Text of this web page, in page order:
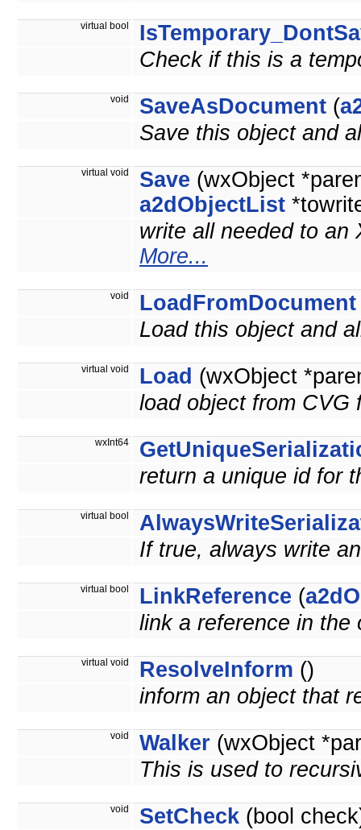
virtual bool
Check if this is a
void SaveAsDocument (
Save this object and
virtual void Save (wxObject
a2dObjectList
write all needed to an
More...
void LoadFromDocument
Load this object and
virtual void Load (wxObject
load object from CVG
wxInt64
return a unique id for
virtual bool
If true, always write
virtual bool LinkReference (
link a reference in
virtual void ResolveInform ()
inform an object that
void Walker (wxObject
This is used to
void SetCheck (bool